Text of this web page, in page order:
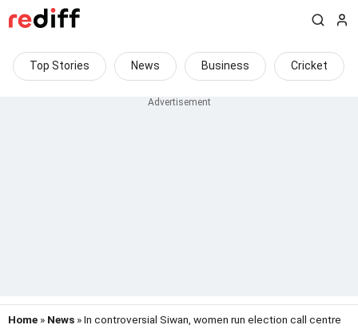
Top Stories News Business Cricket
Home » News » In controversial Siwan, women run election call centre